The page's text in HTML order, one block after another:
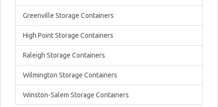
Greenville Storage Containers
High Point Storage Containers
Raleigh Storage Containers
Wilmington Storage Containers
Winston-Salem Storage Containers